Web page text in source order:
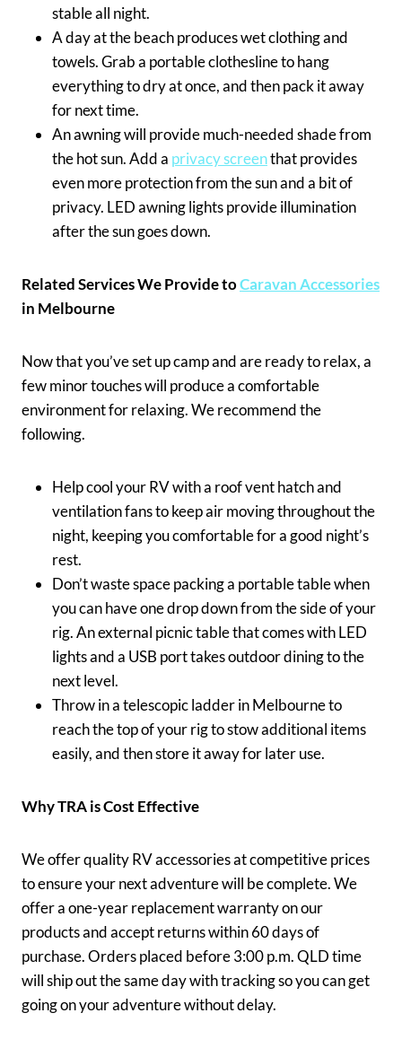
stable all night.
A day at the beach produces wet clothing and
towels. Grab a portable clothesline to hang
everything to dry at once, and then pack it away
for next time.
An awning will provide much-needed shade from
the hot sun. Add a privacy screenthat provides
even more protection from the sun and a bit of
privacy. LED awning lights provide illumination
after the sun goes down.
Related Services We Provide toCaravan Accessories
in Melbourne
Now that you’ve set up camp and are ready to relax, a
few minor touches will produce a comfortable
environment for relaxing. We recommend the
following.
Help cool your RV with a roof vent hatch and
ventilation fans to keep air moving throughout the
night, keeping you comfortable for a good night’s
rest.
Don’t waste space packing a portable table when
you can have one drop down from the side of your
rig. An external picnic table that comes with LED
lights and a USB port takes outdoor dining to the
next level.
Throw in a telescopic ladder in Melbourne to
reach the top of your rig to stow additional items
easily, and then store it away for later use.
Why TRA is Cost Effective
We offer quality RV accessories at competitive prices
to ensure your next adventure will be complete. We
offer a one-year replacement warranty on our
products and accept returns within 60 days of
purchase. Orders placed before 3:00 p.m. QLD time
will ship out the same day with tracking so you can get
going on your adventure without delay.